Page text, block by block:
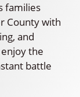
families
County with
and
the
battle